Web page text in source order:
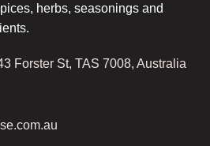
herbs, seasonings and
Forster St, TAS 7008, Australia